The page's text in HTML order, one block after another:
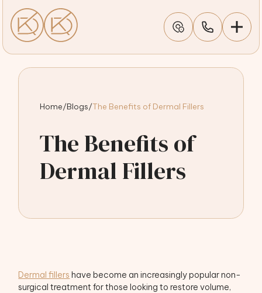
Home/Blogs/The Benefits of Dermal Fillers
The Benefits of
Dermal Fillers
Dermal fillers have become an increasingly popular non-
surgical treatment for those looking to restore volume,